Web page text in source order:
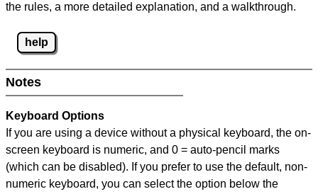
the rules, a more detailed explanation, and a walkthrough.
help
Notes
Keyboard Options
If you are using a device without a physical keyboard, the on-
screen keyboard is numeric, and 0 = auto-pencil marks
(which can be disabled). If you prefer to use the default, non-
numeric keyboard, you can select the option below the